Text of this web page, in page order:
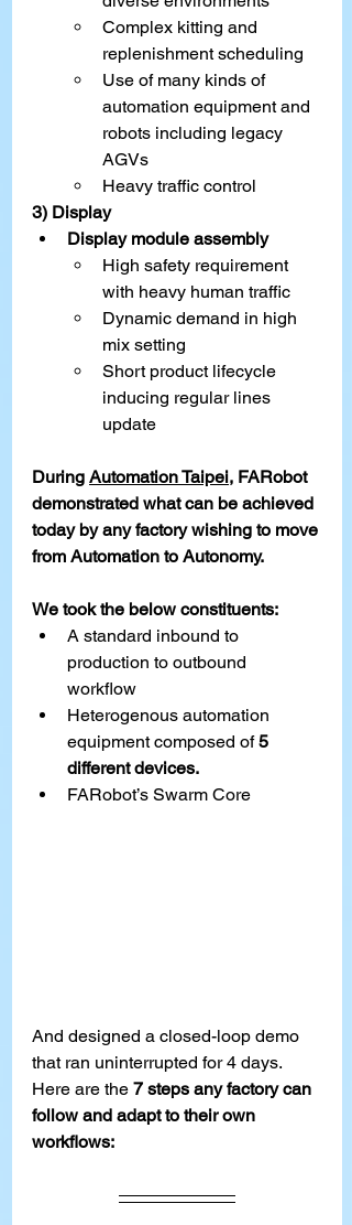
Complex kitting and
replenishment scheduling
Use of many kinds of
automation equipment and
robots including legacy
AGVs
Heavy traffic control
3) Display
Display module assembly
High safety requirement
with heavy human traffic
Dynamic demand in high
mix setting
Short product lifecycle
inducing regular lines
update
During Automation Taipei, FARobot
demonstrated what can be achieved
today by any factory wishing to move
from Automation to Autonomy.
We took the below constituents:
A standard inbound to
production to outbound
workflow
Heterogenous automation
equipment composed of 5
different devices.
FARobot’s Swarm Core
And designed a closed-loop demo
that ran uninterrupted for 4 days.
Here are the 7 steps any factory can
follow and adapt to their own
workflows: